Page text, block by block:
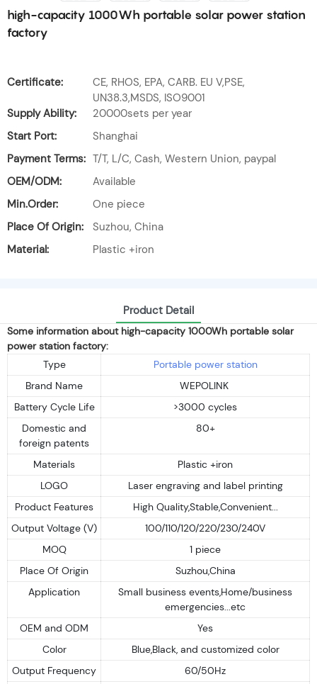
high-capacity 1000Wh portable solar power station
factory
Certificate:
CE, RHOS, EPA, CARB. EU V,PSE,
UN38.3,MSDS, ISO9001
Supply Ability:
20000sets per year
Start Port:
Shanghai
Payment Terms: T/T, L/C, Cash, Western Union, paypal
OEM/ODM:
Available
Min.Order:
One piece
Place Of Origin:
Suzhou, China
Material:
Plastic +iron
Product Detail
Some information about high-capacity 1000Wh portable solar
power station factory:
Type
Portable power station
Brand Name
WEPOLINK
Battery Cycle Life
>3000 cycles
Domestic and
foreign patents
80+
Materials
Plastic +iron
LOGO
Laser engraving and label printing
Product Features
High Quality,Stable,Convenient...
Output Voltage (V)
100/110/120/220/230/240V
MOQ
1 piece
Place Of Origin
Suzhou,China
Application
Small business events,Home/business
emergencies...etc
OEM and ODM
Yes
Color
Blue,Black, and customized color
Output Frequency
60/50Hz